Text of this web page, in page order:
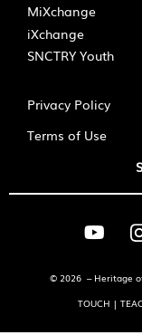
MiXchange
iXchange
SNCTRY Youth
Privacy Policy
Terms of Use
© 2026 – Heritage
TOUCH |